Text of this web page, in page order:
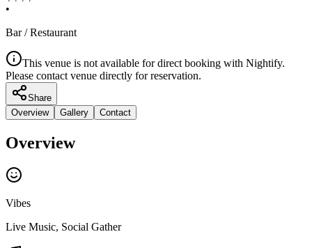
•
Bar / Restaurant
This venue is not available for direct booking with Nightify.
Please contact venue directly for reservation.
Share
Overview
Gallery Contact
Overview
Vibes
Live Music, Social Gather